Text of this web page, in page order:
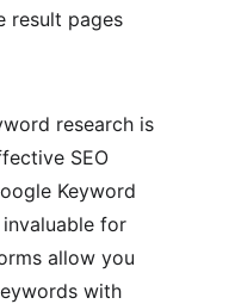
result pages
research is
SEO
Keyword
invaluable for
allow you
with